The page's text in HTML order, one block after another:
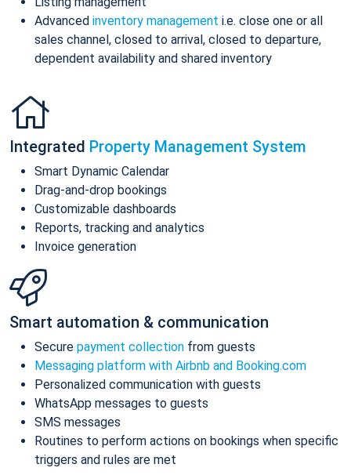
Advanced inventory management i.e. close one or all
sales channel, closed to arrival, closed to departure,
dependent availability and shared inventory
Integrated Property Management System
Smart Dynamic Calendar
Drag-and-drop bookings
Customizable dashboards
Reports, tracking and analytics
Invoice generation
Smart automation & communication
Secure payment collection from guests
Messaging platform with Airbnb and Booking.com
Personalized communication with guests
WhatsApp messages to guests
SMS messages
Routines to perform actions on bookings when specific
triggers and rules are met